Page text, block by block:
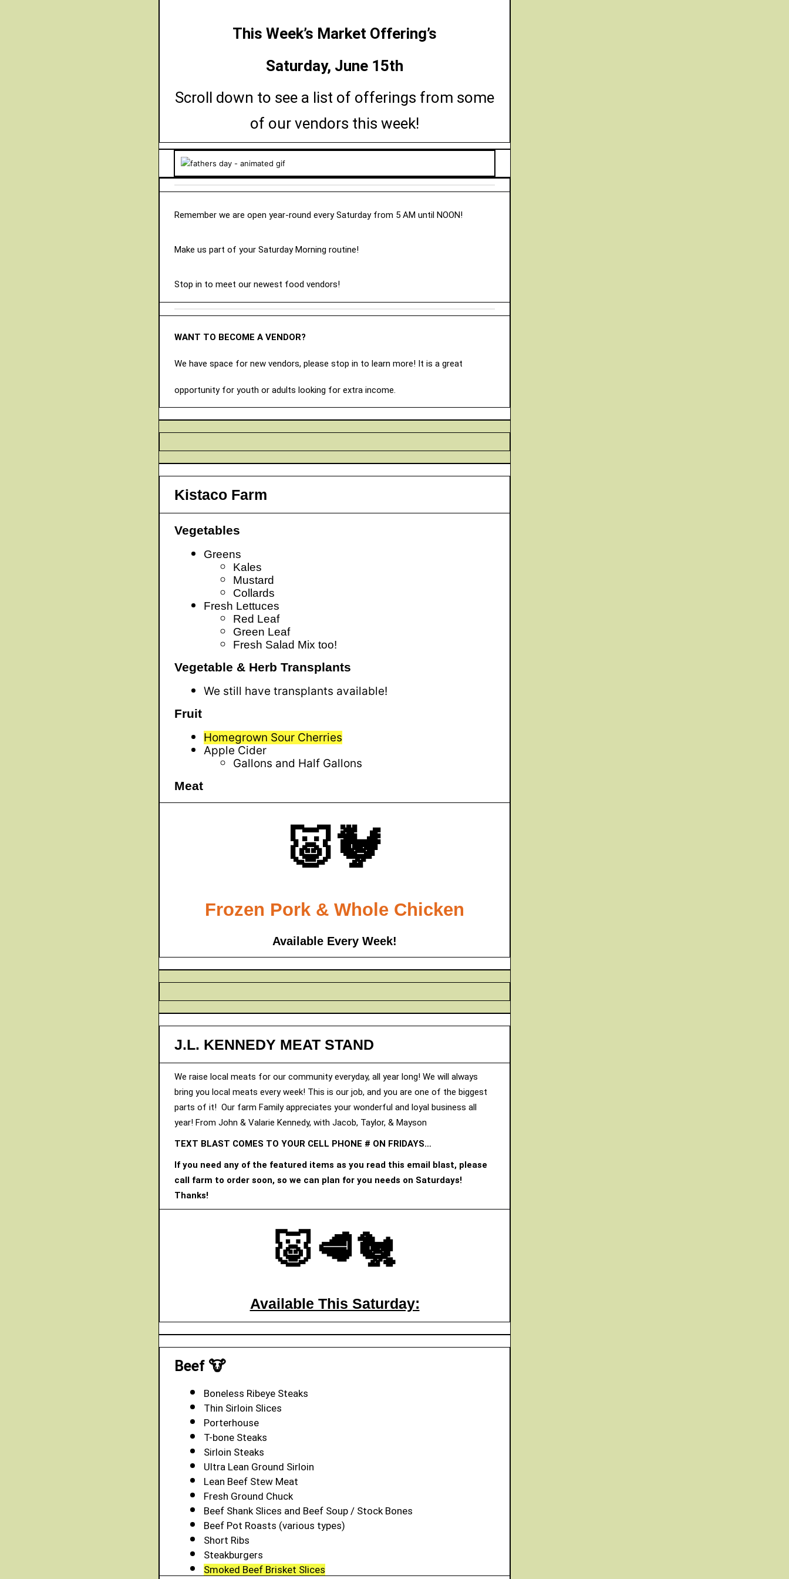
This Week’s Market Offering’s
Saturday, June 15th
Scroll down to see a list of offerings from some
of our vendors this week!
Remember we are open year-round every Saturday from 5 AM until NOON!
Make us part of your Saturday Morning routine!
Stop in to meet our newest food vendors!
WANT TO BECOME A VENDOR?
We have space for new vendors, please stop in to learn more! It is a great
opportunity for youth or adults looking for extra income.
Kistaco Farm
Vegetables
Greens
Kales
Mustard
Collards
Fresh Lettuces
Red Leaf
Green Leaf
Fresh Salad Mix too!
Vegetable & Herb Transplants
We still have transplants available!
Fruit
Homegrown Sour Cherries
Apple Cider
Gallons and Half Gallons
Meat
🐷🐓
Frozen Pork & Whole Chicken
Available Every Week!
J.L. KENNEDY MEAT STAND
We raise local meats for our community everyday, all year long! We will always
bring you local meats every week! This is our job, and you are one of the biggest
parts of it! Our farm Family appreciates your wonderful and loyal business all
year! From John & Valarie Kennedy, with Jacob, Taylor, & Mayson
TEXT BLAST COMES TO YOUR CELL PHONE # ON FRIDAYS…
If you need any of the featured items as you read this email blast, please
call farm to order soon, so we can plan for you needs on Saturdays!
Thanks!
🐷🥩🐔
Available This Saturday:
Beef 🐮
Boneless Ribeye Steaks
Thin Sirloin Slices
Porterhouse
T-bone Steaks
Sirloin Steaks
Ultra Lean Ground Sirloin
Lean Beef Stew Meat
Fresh Ground Chuck
Beef Shank Slices and Beef Soup / Stock Bones
Beef Pot Roasts (various types)
Short Ribs
Steakburgers
Smoked Beef Brisket Slices